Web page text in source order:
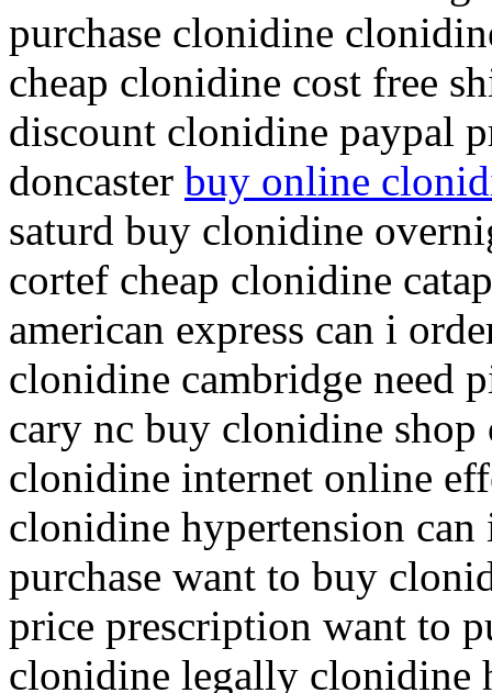
purchase clonidine
cheap clonidine cost free
discount clonidine paypal
doncaster buy online
saturd buy clonidine
cortef cheap clonidine
american express can i
clonidine cambridge need
cary nc buy clonidine
clonidine internet online
clonidine hypertension
purchase want to buy
price prescription want to
clonidine legally clonidine